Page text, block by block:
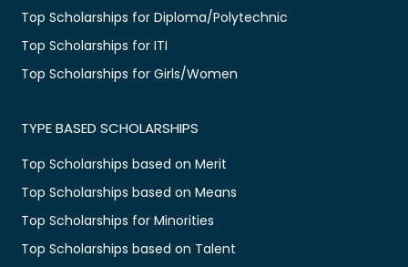
Top Scholarships for Diploma/Polytechnic
Top Scholarships for ITI
Top Scholarships for Girls/Women
TYPE BASED SCHOLARSHIPS
Top Scholarships based on Merit
Top Scholarships based on Means
Top Scholarships for Minorities
Top Scholarships based on Talent